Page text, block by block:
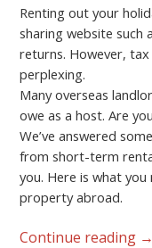
Renting out your
sharing website such
returns. However,
perplexing.
Many overseas
owe as a host. Are
We’ve answered
from short-term
you. Here is what
property abroad.
Continue reading →